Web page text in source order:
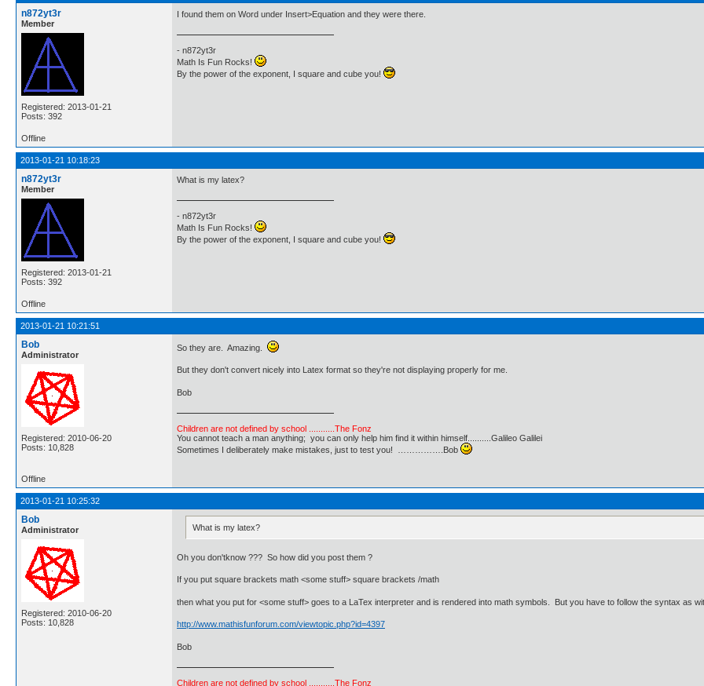
n872yt3r
Member
Registered: 2013-01-21
Posts: 392
I found them on Word under Insert>Equation and they were there.
- n872yt3r
Math Is Fun Rocks!
By the power of the exponent, I square and cube you!
Offline
2013-01-21 10:18:23
n872yt3r
Member
Registered: 2013-01-21
Posts: 392
What is my latex?
- n872yt3r
Math Is Fun Rocks!
By the power of the exponent, I square and cube you!
Offline
2013-01-21 10:21:51
Bob
Administrator
Registered: 2010-06-20
Posts: 10,828
So they are. Amazing.
But they don't convert nicely into Latex format so they're not displaying properly for me.
Bob
Children are not defined by school ...........The Fonz
You cannot teach a man anything; you can only help him find it within himself..........Galileo Galilei
Sometimes I deliberately make mistakes, just to test you! …………….Bob
Offline
2013-01-21 10:25:32
Bob
Administrator
Registered: 2010-06-20
Posts: 10,828
What is my latex?
Oh you don'tknow ??? So how did you post them ?
If you put square brackets math <some stuff> square brackets /math
then what you put for <some stuff> goes to a LaTex interpreter and is rendered into math symbols. But you have to follow the syntax as
http://www.mathisfunforum.com/viewtopic.php?id=4397
Bob
Children are not defined by school ...........The Fonz